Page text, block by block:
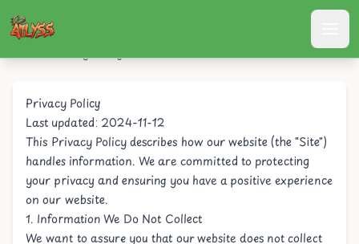
Atlyss
Privacy Policy
Last updated: 2024-11-12
This Privacy Policy describes how our website (the "Site")
handles information. We are committed to protecting
your privacy and ensuring you have a positive experience
on our website.
1. Information We Do Not Collect
We want to assure you that our website does not collect